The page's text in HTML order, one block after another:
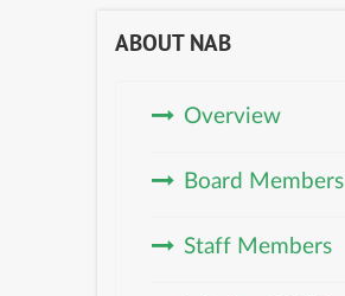
ABOUT NAB
Overview
Board Members
Staff Members